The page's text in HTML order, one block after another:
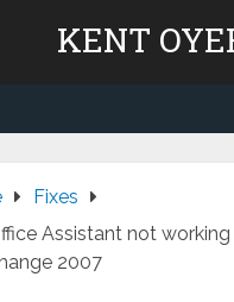
KENT
Fixes
Assistant not
2007